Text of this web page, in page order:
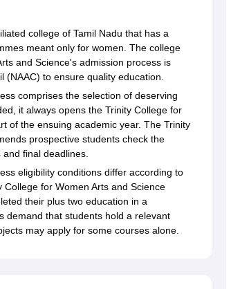
college of Tamil Nadu that has a
meant only for women. The college
and Science's admission process is
(NAAC) to ensure quality education.
comprises the selection of deserving
it always opens the Trinity College for
of the ensuing academic year. The Trinity
prospective students check the
final deadlines.
eligibility conditions differ according to
for Women Arts and Science
their plus two education in a
demand that students hold a relevant
may apply for some courses alone.